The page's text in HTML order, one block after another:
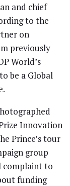
and chief
to the
on
previously
World’s
be a Global
Innovation
Prince’s tour
group
complaint to
funding